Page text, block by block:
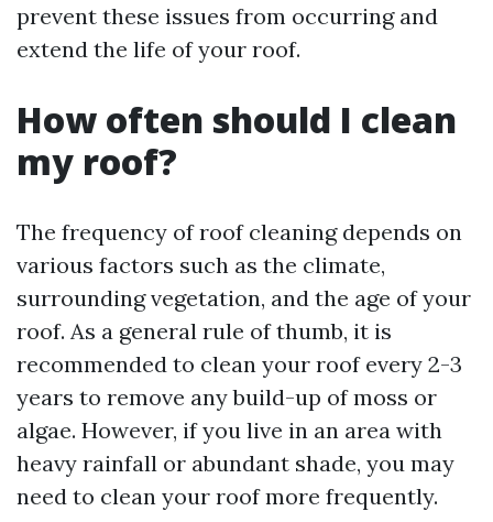
prevent these issues from occurring and
extend the life of your roof.
How often should I clean
my roof?
The frequency of roof cleaning depends on
various factors such as the climate,
surrounding vegetation, and the age of your
roof. As a general rule of thumb, it is
recommended to clean your roof every 2-3
years to remove any build-up of moss or
algae. However, if you live in an area with
heavy rainfall or abundant shade, you may
need to clean your roof more frequently.